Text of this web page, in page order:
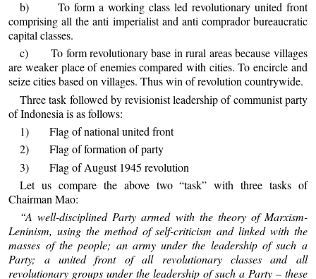
b) To form a working class led revolutionary united front
comprising all the anti imperialist and anti comprador bureaucratic
capital classes.
c) To form revolutionary base in rural areas because villages
are weaker place of enemies compared with cities. To encircle and
seize cities based on villages. Thus win of revolution countrywide.
Three task followed by revisionist leadership of communist party
of Indonesia is as follows:
1) Flag of national united front
2) Flag of formation of party
3) Flag of August 1945 revolution
Let us compare the above two “task” with three tasks of
Chairman Mao:
“A well-disciplined Party armed with the theory of Marxism-
Leninism, using the method of self-criticism and linked with the
masses of the people; an army under the leadership of such a
Party; a united front of all revolutionary classes and all
revolutionary groups under the leadership of such a Party – these